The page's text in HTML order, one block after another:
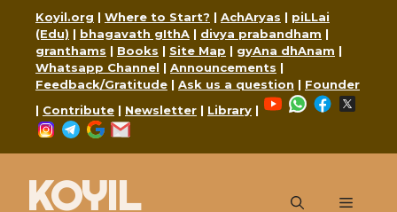
content
Koyil.org | Where to Start? | AchAryas | piLLai
(Edu) | bhagavath gIthA | divya prabandham |
granthams | Books | Site Map | gyAna dhAnam |
Whatsapp Channel | Announcements |
Feedback/Gratitude | Ask us a question | Founder
| Contribute | Newsletter | Library |
YouTubeWhatsApp
Facebook
Instagram
Telegram
Google
KOYIL Menu